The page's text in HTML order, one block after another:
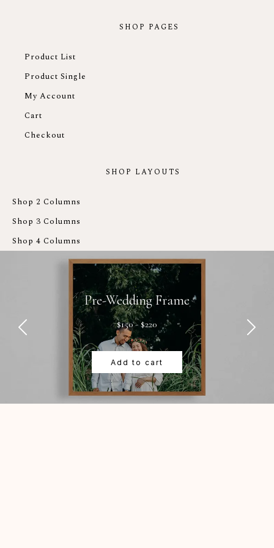
SHOP PAGES
Product List
Product Single
My Account
Cart
Checkout
SHOP LAYOUTS
Shop 2 Columns
Shop 3 Columns
Shop 4 Columns
Pre-Wedding Frame
$150 - $220
Add to cart